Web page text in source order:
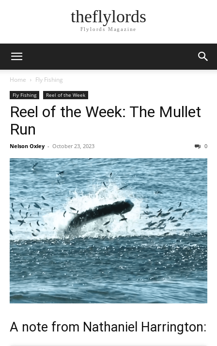
theflylords
Flylords Magazine
Home Fly Fishing
Fly Fishing Reel of the Week
Reel of the Week: The Mullet
Run
Nelson Oxley - October 23, 2023 0
A note from Nathaniel Harrington: